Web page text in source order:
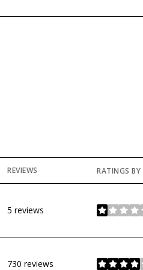
REVIEWS RATINGS BY
5 reviews stars
730 reviews